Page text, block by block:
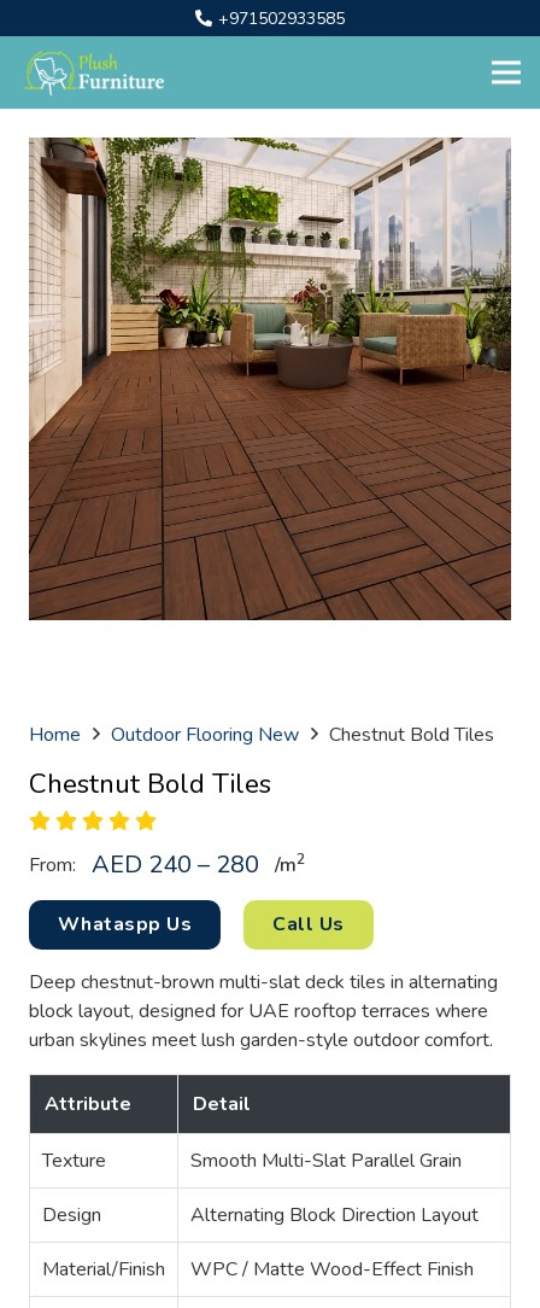
+971502933585
Home Outdoor Flooring New Chestnut Bold Tiles
Chestnut Bold Tiles
From: AED 240 – 280 /m2
Whataspp Us Call Us
Deep chestnut-brown multi-slat deck tiles in alternating
block layout, designed for UAE rooftop terraces where
urban skylines meet lush garden-style outdoor comfort.
Attribute Detail
Texture Smooth Multi-Slat Parallel Grain
Design Alternating Block Direction Layout
Material/Finish WPC / Matte Wood-Effect Finish